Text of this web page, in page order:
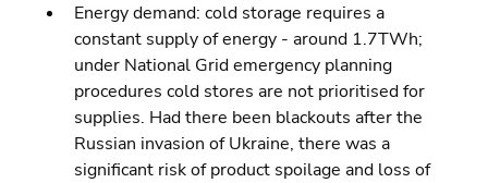
Energy demand: cold storage requires a
constant supply of energy - around 1.7TWh;
under National Grid emergency planning
procedures cold stores are not prioritised for
supplies. Had there been blackouts after the
Russian invasion of Ukraine, there was a
significant risk of product spoilage and loss of